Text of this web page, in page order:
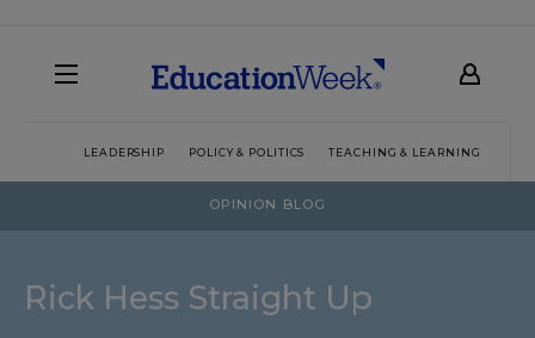
LEADERSHIP POLICY & POLITICS TEACHING & LEARNING
OPINION BLOG
Rick Hess Straight Up